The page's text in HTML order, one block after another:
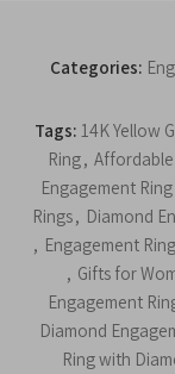
Categories:
Tags: 14K Yellow
Ring,
Engagement Ring
Rings, Diamond
, Engagement Ring
, Gifts for
Engagement
Diamond
Ring with